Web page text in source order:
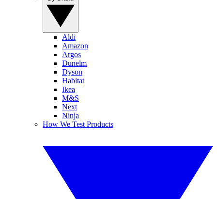
Aldi
Amazon
Argos
Dunelm
Dyson
Habitat
Ikea
M&S
Next
Ninja
How We Test Products